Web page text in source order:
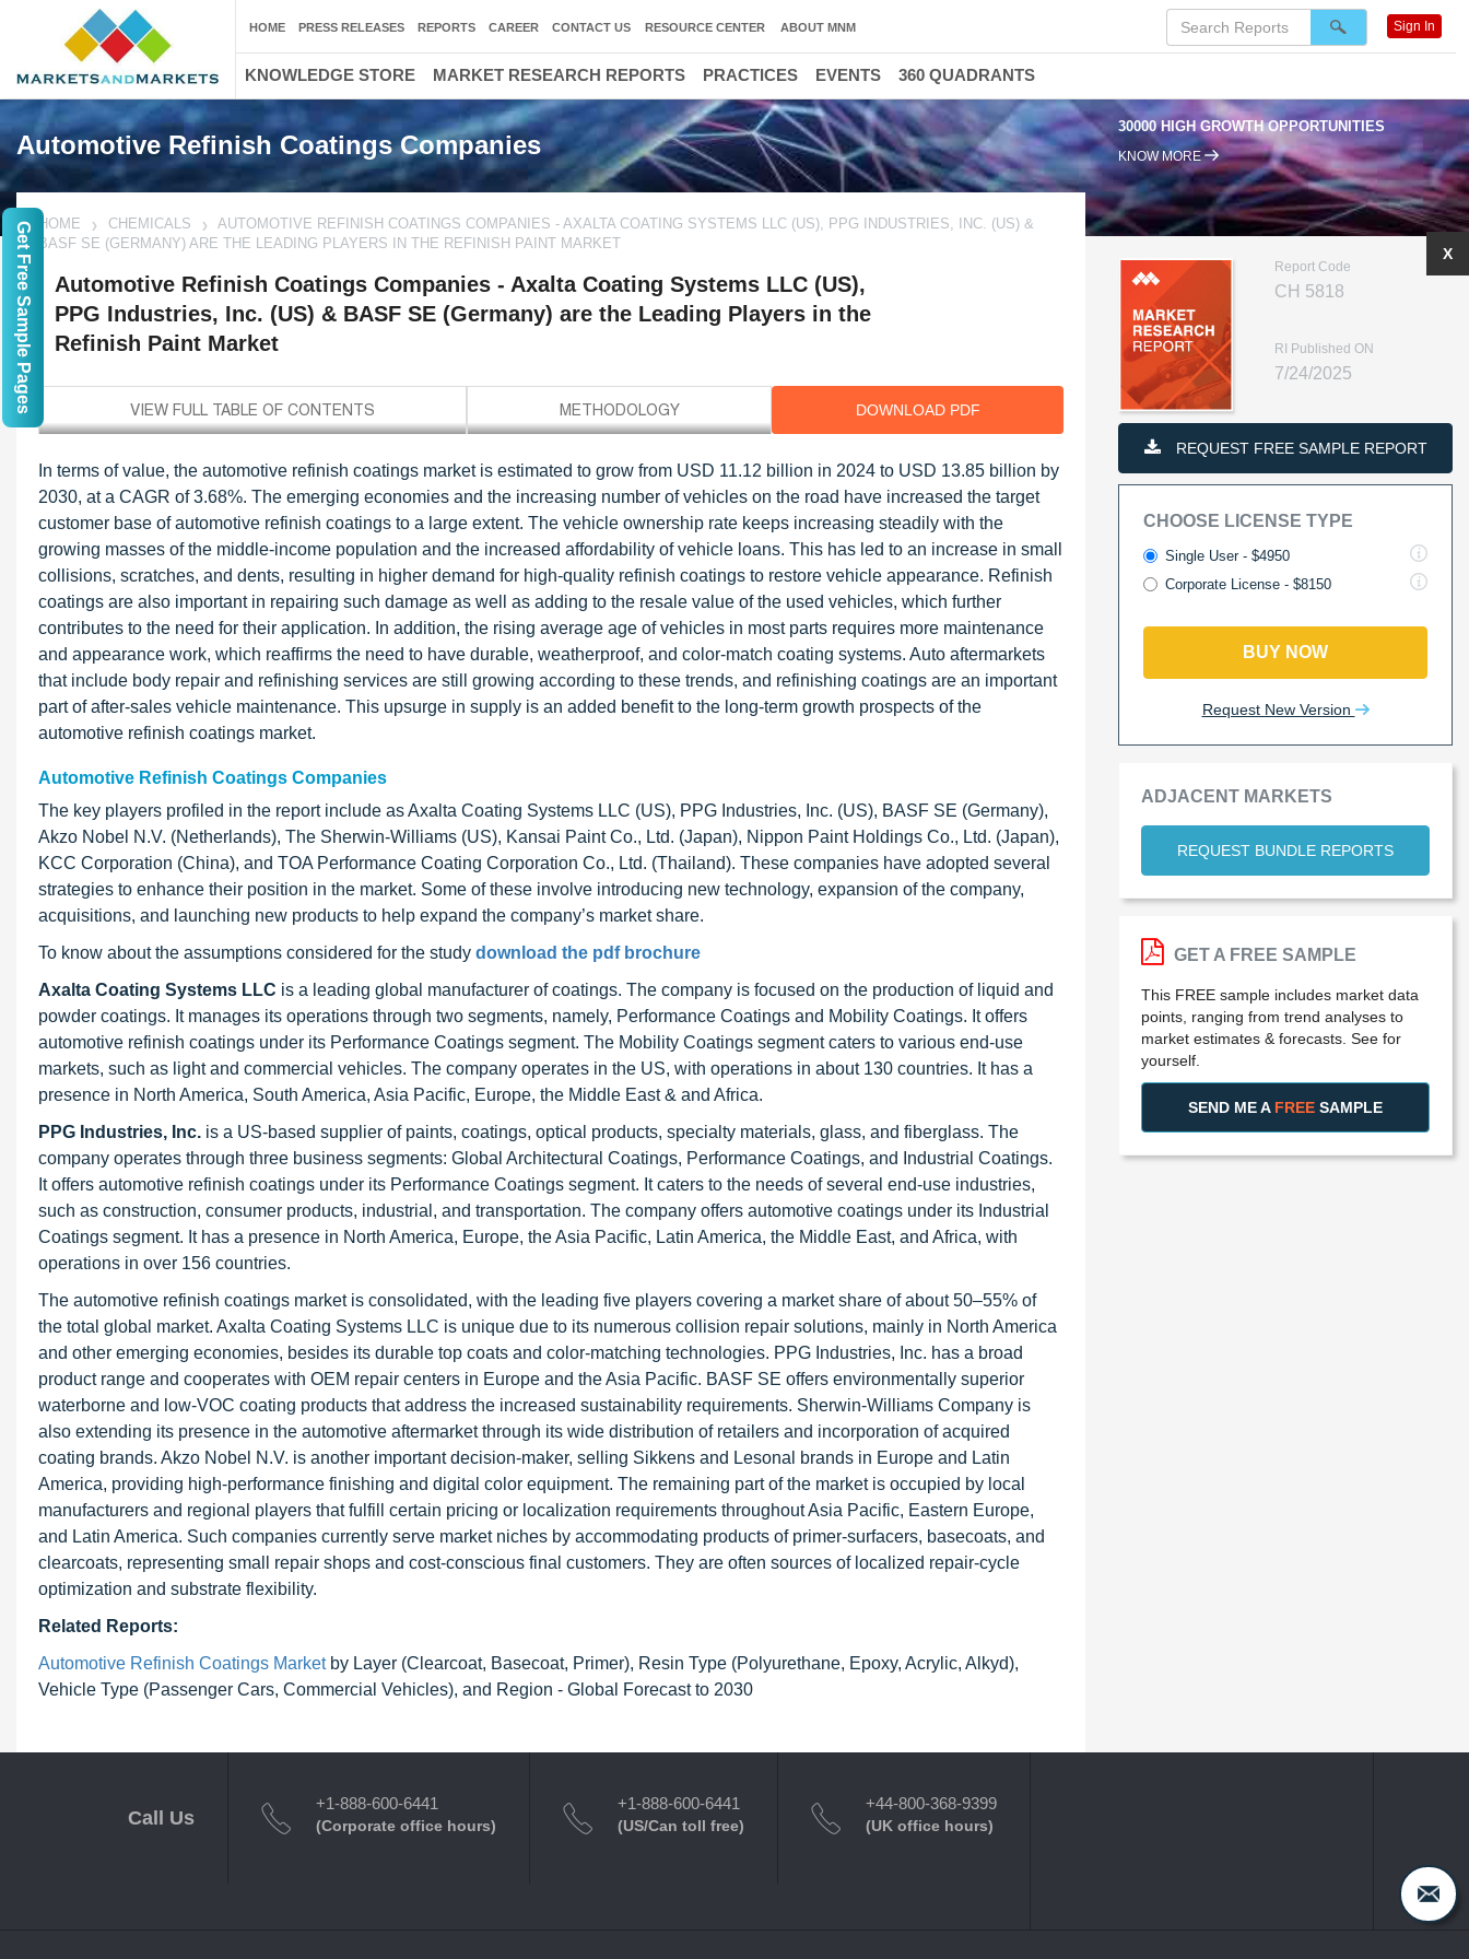
Automotive Refinish Coatings Companies
30000 HIGH GROWTH OPPORTUNITIES
KNOW MORE
HOME CHEMICALS
AUTOMOTIVE REFINISH COATINGS COMPANIES - AXALTA COATING SYSTEMS LLC (US), PPG INDUSTRIES, INC. (US) &
BASF SE (GERMANY) ARE THE LEADING PLAYERS IN THE REFINISH PAINT MARKET
Automotive Refinish Coatings Companies - Axalta Coating Systems LLC (US),
PPG Industries, Inc. (US) & BASF SE (Germany) are the Leading Players in the
Refinish Paint Market
DOWNLOAD PDF
In terms of value, the automotive refinish coatings market is estimated to grow from USD 11.12 billion in 2024 to USD 13.85 billion by
2030, at a CAGR of 3.68%. The emerging economies and the increasing number of vehicles on the road have increased the target
customer base of automotive refinish coatings to a large extent. The vehicle ownership rate keeps increasing steadily with the
growing masses of the middle-income population and the increased affordability of vehicle loans. This has led to an increase in small
collisions, scratches, and dents, resulting in higher demand for high-quality refinish coatings to restore vehicle appearance. Refinish
coatings are also important in repairing such damage as well as adding to the resale value of the used vehicles, which further
contributes to the need for their application. In addition, the rising average age of vehicles in most parts requires more maintenance
and appearance work, which reaffirms the need to have durable, weatherproof, and color-match coating systems. Auto aftermarkets
that include body repair and refinishing services are still growing according to these trends, and refinishing coatings are an important
part of after-sales vehicle maintenance. This upsurge in supply is an added benefit to the long-term growth prospects of the
automotive refinish coatings market.
Automotive Refinish Coatings Companies
The key players profiled in the report include as Axalta Coating Systems LLC (US), PPG Industries, Inc. (US), BASF SE (Germany),
Akzo Nobel N.V. (Netherlands), The Sherwin-Williams (US), Kansai Paint Co., Ltd. (Japan), Nippon Paint Holdings Co., Ltd. (Japan),
KCC Corporation (China), and TOA Performance Coating Corporation Co., Ltd. (Thailand). These companies have adopted several
strategies to enhance their position in the market. Some of these involve introducing new technology, expansion of the company,
acquisitions, and launching new products to help expand the company’s market share.
To know about the assumptions considered for the study download the pdf brochure
Axalta Coating Systems LLC is a leading global manufacturer of coatings. The company is focused on the production of liquid and
powder coatings. It manages its operations through two segments, namely, Performance Coatings and Mobility Coatings. It offers
automotive refinish coatings under its Performance Coatings segment. The Mobility Coatings segment caters to various end-use
markets, such as light and commercial vehicles. The company operates in the US, with operations in about 130 countries. It has a
presence in North America, South America, Asia Pacific, Europe, the Middle East & and Africa.
PPG Industries, Inc. is a US-based supplier of paints, coatings, optical products, specialty materials, glass, and fiberglass. The
company operates through three business segments: Global Architectural Coatings, Performance Coatings, and Industrial Coatings.
It offers automotive refinish coatings under its Performance Coatings segment. It caters to the needs of several end-use industries,
such as construction, consumer products, industrial, and transportation. The company offers automotive coatings under its Industrial
Coatings segment. It has a presence in North America, Europe, the Asia Pacific, Latin America, the Middle East, and Africa, with
operations in over 156 countries.
The automotive refinish coatings market is consolidated, with the leading five players covering a market share of about 50–55% of
the total global market. Axalta Coating Systems LLC is unique due to its numerous collision repair solutions, mainly in North America
and other emerging economies, besides its durable top coats and color-matching technologies. PPG Industries, Inc. has a broad
product range and cooperates with OEM repair centers in Europe and the Asia Pacific. BASF SE offers environmentally superior
waterborne and low-VOC coating products that address the increased sustainability requirements. Sherwin-Williams Company is
also extending its presence in the automotive aftermarket through its wide distribution of retailers and incorporation of acquired
coating brands. Akzo Nobel N.V. is another important decision-maker, selling Sikkens and Lesonal brands in Europe and Latin
America, providing high-performance finishing and digital color equipment. The remaining part of the market is occupied by local
manufacturers and regional players that fulfill certain pricing or localization requirements throughout Asia Pacific, Eastern Europe,
and Latin America. Such companies currently serve market niches by accommodating products of primer-surfacers, basecoats, and
clearcoats, representing small repair shops and cost-conscious final customers. They are often sources of localized repair-cycle
optimization and substrate flexibility.
Related Reports:
Automotive Refinish Coatings Marketby Layer (Clearcoat, Basecoat, Primer), Resin Type (Polyurethane, Epoxy, Acrylic, Alkyd),
Vehicle Type (Passenger Cars, Commercial Vehicles), and Region - Global Forecast to 2030
Report Code
CH 5818
RI Published ON
7/24/2025
REQUEST FREE SAMPLE REPORT
CHOOSE LICENSE TYPE
Single User - $4950
Corporate License - $8150
BUY NOW
Request New Version
ADJACENT MARKETS
REQUEST BUNDLE REPORTS
X
GET A FREE SAMPLE
This FREE sample includes market data
points, ranging from trend analyses to
market estimates & forecasts. See for
yourself.
SEND ME A FREE SAMPLE
HOME PRESS RELEASES REPORTS CAREER CONTACT US RESOURCE CENTER ABOUT MNM Sign In
KNOWLEDGE STORE MARKET RESEARCH REPORTS PRACTICES EVENTS 360 QUADRANTS
Call Us
+1-888-600-6441
(Corporate office hours)
+1-888-600-6441
(US/Can toll free)
+44-800-368-9399
(UK office hours)
Get Free Sample Pages